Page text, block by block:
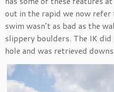
out in the rapid we now refer
swim wasn’t as bad as the
slippery boulders. The IK
hole and was retrieved